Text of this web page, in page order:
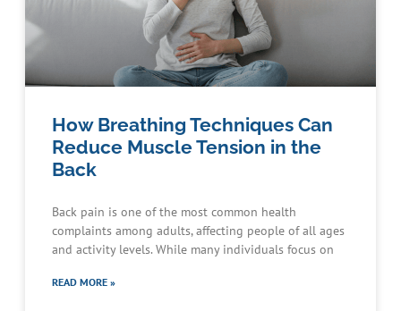
How Breathing Techniques Can
Reduce Muscle Tension in the
Back
Back pain is one of the most common health
complaints among adults, affecting people of all ages
and activity levels. While many individuals focus on
READ MORE »